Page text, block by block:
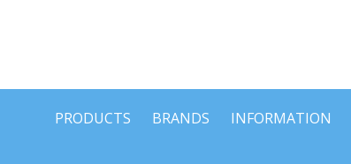
PRODUCTS BRANDS INFORMATION